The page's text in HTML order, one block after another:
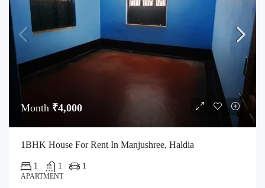
Month ₹4,000
1BHK House For Rent In Manjushree, Haldia
1 1 1
APARTMENT